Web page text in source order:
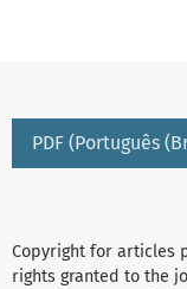
PDF (Português
Copyright for articles
rights granted to the